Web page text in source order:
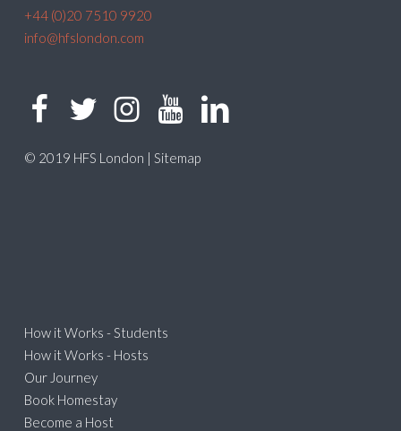
+44 (0)20 7510 9920
info@hfslondon.com
© 2019 HFS London | Sitemap
How it Works - Students
How it Works - Hosts
Our Journey
Book Homestay
Become a Host